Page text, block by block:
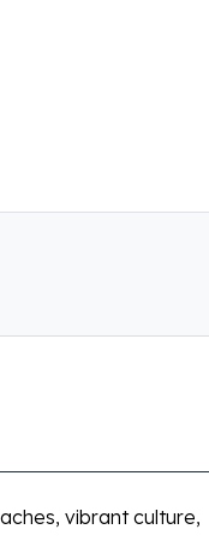
vibrant culture,